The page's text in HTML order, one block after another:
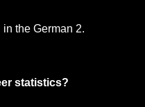
the German 2.
statistics?